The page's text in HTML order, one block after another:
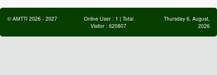
© AMTTI 2026 - 2027 Online User : 1 | Total
Visitor : 620807
Thursday 6, August,
2026